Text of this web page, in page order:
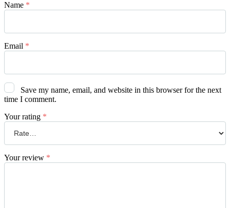
Name *
Email *
Save my name, email, and website in this browser for the next
time I comment.
Your rating *
Your review *